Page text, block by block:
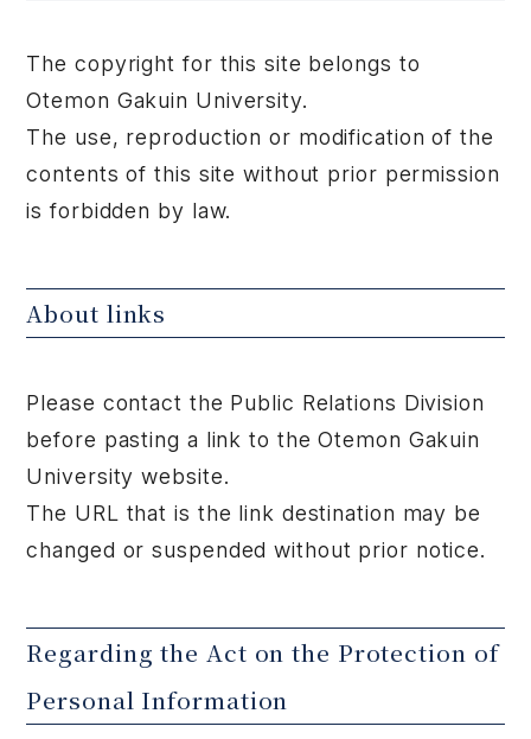
The copyright for this site belongs to
Otemon Gakuin University.
The use, reproduction or modification of the
contents of this site without prior permission
is forbidden by law.
About links
Please contact the Public Relations Division
before pasting a link to the Otemon Gakuin
University website.
The URL that is the link destination may be
changed or suspended without prior notice.
Regarding the Act on the Protection of
Personal Information